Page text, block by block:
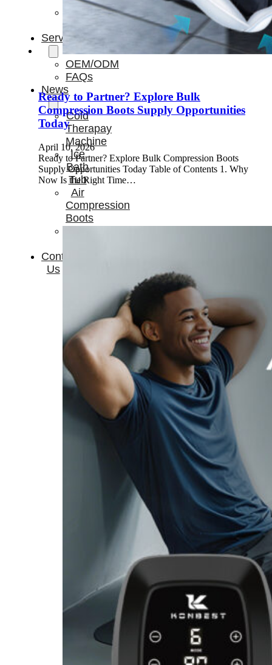
Devices
Service
OEM/ODM
FAQs
News
Cold
Therapay
Machine
Ice
Bath
Tub
Air
Compression
Boots
Contact
Us
Ready to Partner? Explore Bulk
Compression Boots Supply Opportunities
Today
April 10, 2026
Ready to Partner? Explore Bulk Compression Boots
Supply Opportunities Today Table of Contents 1. Why
Now Is the Right Time…